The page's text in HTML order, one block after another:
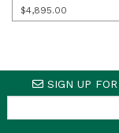
$4,895.00
SIGN UP